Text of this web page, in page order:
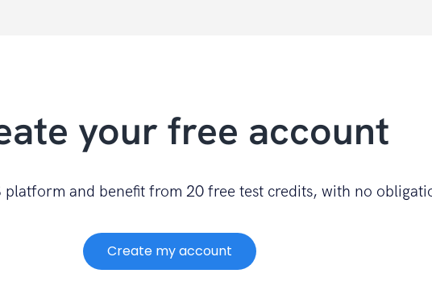
your free account
platform and benefit from 20 free test credits, with no
Create my account